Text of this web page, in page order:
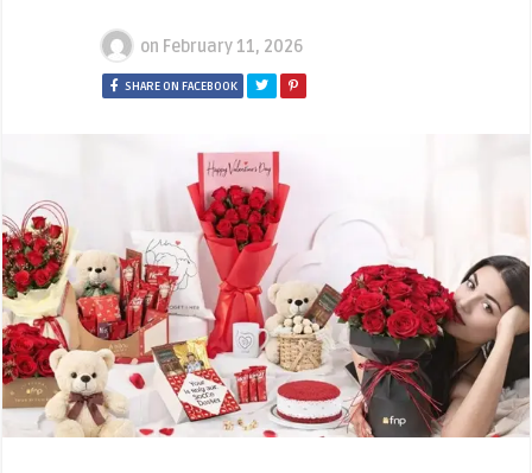
on February 11, 2026
SHARE ON FACEBOOK